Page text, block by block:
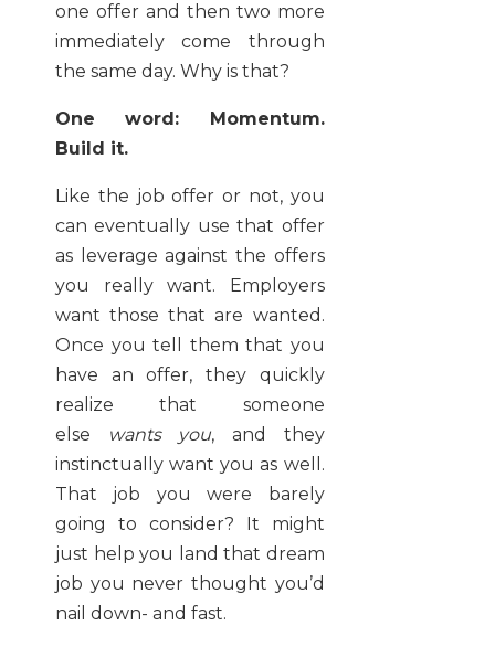
one offer and then two more
immediately come through
the same day. Why is that?
One word: Momentum.
Build it.
Like the job offer or not, you
can eventually use that offer
as leverage against the offers
you really want. Employers
want those that are wanted.
Once you tell them that you
have an offer, they quickly
realize that someone
else
wants you, and they
instinctually want you as well.
That job you were barely
going to consider? It might
just help you land that dream
job you never thought you’d
nail down- and fast.